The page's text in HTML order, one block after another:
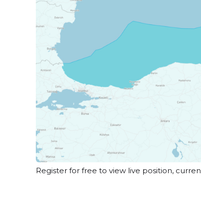
Register for free to view live position,